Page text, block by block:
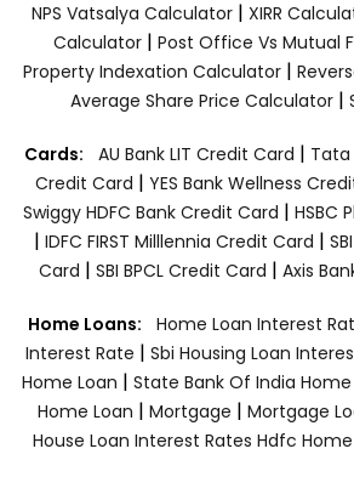
NPS Vatsalya Calculator| XIRR
Calculator| Post Office Vs Mutual
Property Indexation Calculator |
Average Share Price Calculator |
Cards: AU Bank LIT Credit Card | Tata
Credit Card | YES Bank Wellness
Swiggy HDFC Bank Credit Card | HSBC
| IDFC FIRST Milllennia Credit Card |
Card | SBI BPCL Credit Card | Axis
Home Loans: Home Loan Interest
Interest Rate | Sbi Housing Loan
Home Loan | State Bank Of India
Home Loan | Mortgage | Mortgage
House Loan Interest Rates Hdfc